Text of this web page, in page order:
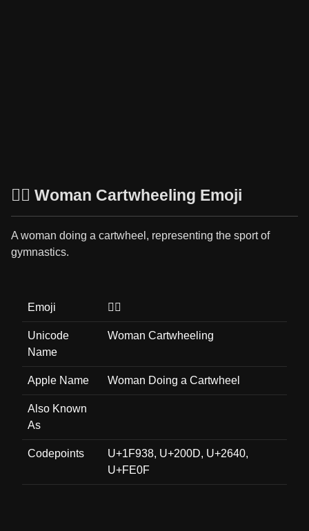
🤸‍♀️ Woman Cartwheeling Emoji
A woman doing a cartwheel, representing the sport of
gymnastics.
Emoji 🤸‍♀️
Unicode
Name
Woman Cartwheeling
Apple Name Woman Doing a Cartwheel
Also Known
As
Codepoints
U+1F938, U+200D, U+2640,
U+FE0F